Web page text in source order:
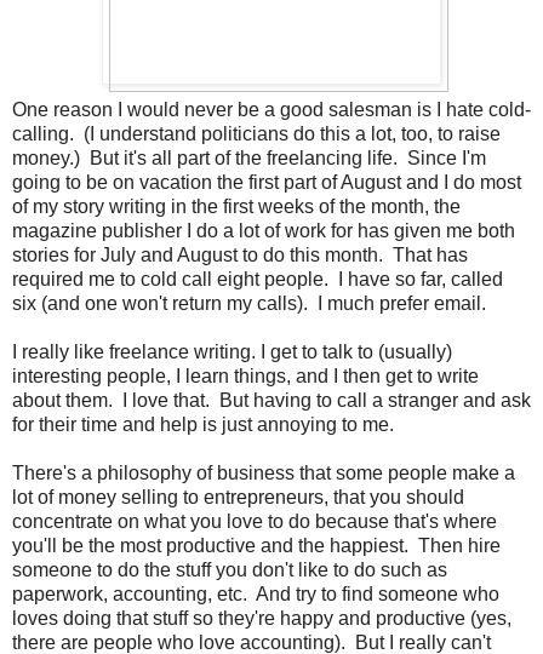
One reason I would never be a good salesman is I hate cold-
calling. (I understand politicians do this a lot, too, to raise
money.) But it's all part of the freelancing life. Since I'm
going to be on vacation the first part of August and I do most
of my story writing in the first weeks of the month, the
magazine publisher I do a lot of work for has given me both
stories for July and August to do this month. That has
required me to cold call eight people. I have so far, called
six (and one won't return my calls). I much prefer email.
I really like freelance writing. I get to talk to (usually)
interesting people, I learn things, and I then get to write
about them. I love that. But having to call a stranger and ask
for their time and help is just annoying to me.
There's a philosophy of business that some people make a
lot of money selling to entrepreneurs, that you should
concentrate on what you love to do because that's where
you'll be the most productive and the happiest. Then hire
someone to do the stuff you don't like to do such as
paperwork, accounting, etc. And try to find someone who
loves doing that stuff so they're happy and productive (yes,
there are people who love accounting). But I really can't